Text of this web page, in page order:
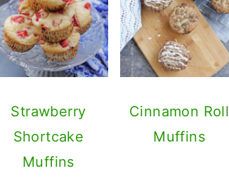
Strawberry
Shortcake
Muffins
Cinnamon Roll
Muffins